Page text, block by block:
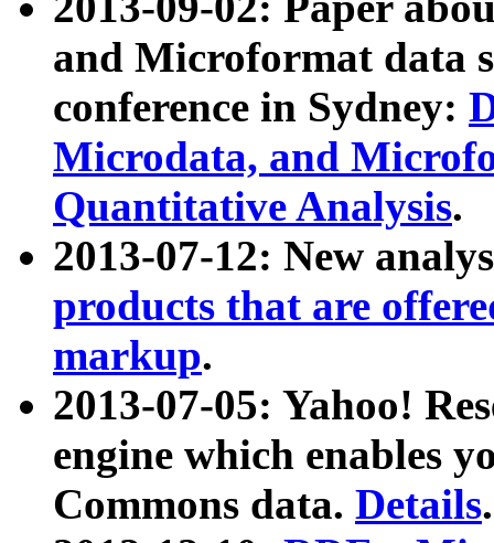
and Microformat data
conference in Sydney:
Microdata, and
Quantitative Analysis.
2013-07-12: New
products that are
markup.
2013-07-05: Yahoo!
engine which enables
Commons data. Details.